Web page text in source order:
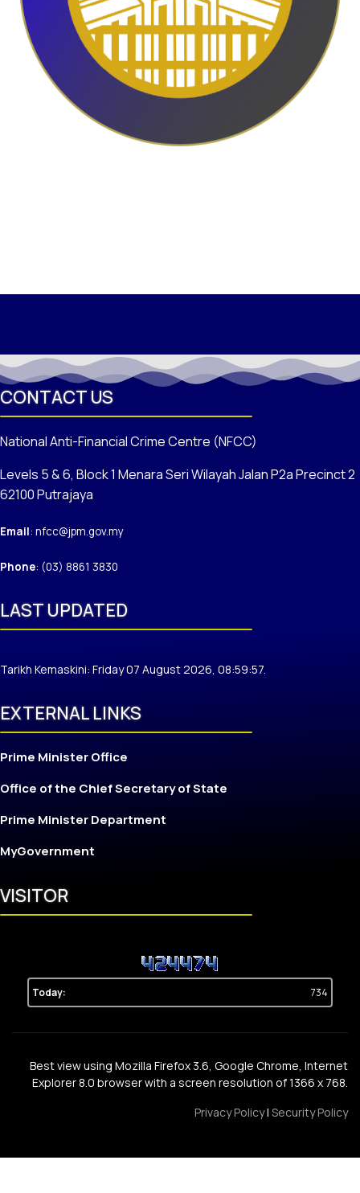
CONTACT US
National Anti-Financial Crime Centre (NFCC)
Levels 5 & 6, Block 1 Menara Seri Wilayah Jalan P2a Precinct 2
62100 Putrajaya
Email: nfcc@jpm.gov.my
Phone: (03) 8861 3830
LAST UPDATED
Tarikh Kemaskini: Friday 07 August 2026, 08:59:57.
EXTERNAL LINKS
Prime Minister Office
Office of the Chief Secretary of State
Prime Minister Department
MyGovernment
VISITOR
Today: 734
Best view using Mozilla Firefox 3.6, Google Chrome, Internet
Explorer 8.0 browser with a screen resolution of 1366 x 768.
Privacy Policy| Security Policy